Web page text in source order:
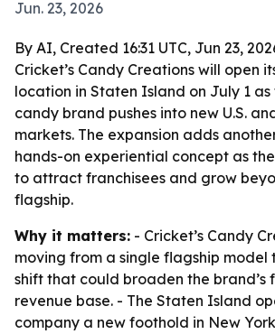
Jun. 23, 2026
By AI, Created 16:31 UTC, Jun 23,
Cricket’s Candy Creations will open
location in Staten Island on July 1 as
candy brand pushes into new U.S.
markets. The expansion adds
hands-on experiential concept as
to attract franchisees and grow
flagship.
Why it matters: - Cricket’s Candy
moving from a single flagship model
shift that could broaden the brand’s
revenue base. - The Staten Island
company a new foothold in New